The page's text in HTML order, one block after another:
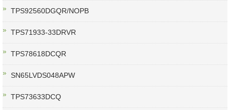
TPS92560DGQR/NOPB
TPS71933-33DRVR
TPS78618DCQR
SN65LVDS048APW
TPS73633DCQ